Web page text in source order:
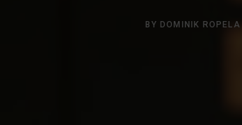
BY DOMINIK ROPELA